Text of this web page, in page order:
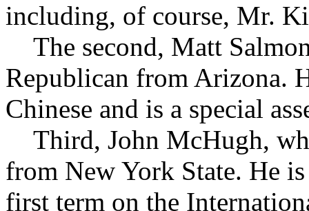
including, of course, Mr.
The second, Matt
Republican from Arizona.
Chinese and is a special
Third, John McHugh,
from New York State. He
first term on the